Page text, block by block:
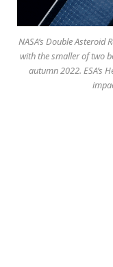
NASA’s Double Asteroid
with the smaller of two
autumn 2022. ESA’s